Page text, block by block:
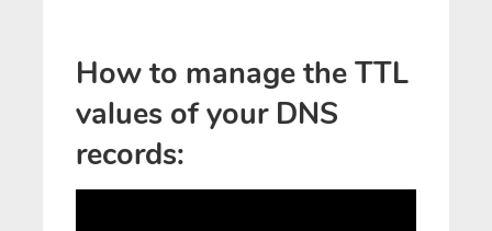
How to manage the TTL
values of your DNS
records: